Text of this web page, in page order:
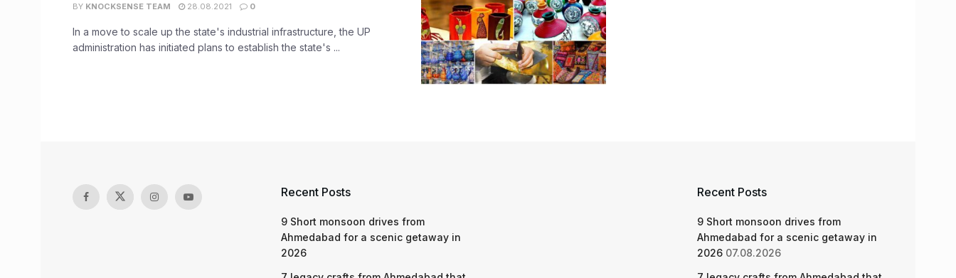
BY KNOCKSENSE TEAM 28.08.2021 0
In a move to scale up the state's industrial infrastructure, the UP
administration has initiated plans to establish the state's ...
Recent Posts
9 Short monsoon drives from
Ahmedabad for a scenic getaway in
2026
Recent Posts
9 Short monsoon drives from
Ahmedabad for a scenic getaway in
2026 07.08.2026